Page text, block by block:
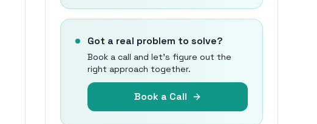
Got a real problem to solve?
Book a call and let's figure out the
right approach together.
Book a Call